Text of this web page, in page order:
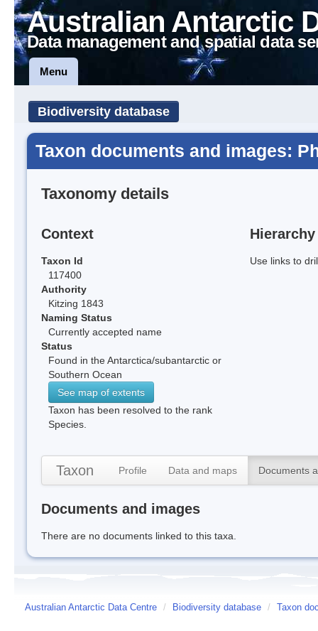
Australian Antarctic
Data management and spatial data
Menu
Biodiversity database
Taxon documents and images:
Taxonomy details
Context
Taxon Id
117400
Authority
Kitzing 1843
Naming Status
Currently accepted name
Status
Found in the Antarctica/subantarctic or
Southern Ocean
See map of extents
Taxon has been resolved to the rank
Species.
Hierarchy
Use links to
Taxon Profile Data and maps Documents
Documents and images
There are no documents linked to this taxa.
Australian Antarctic Data Centre / Biodiversity database / Taxon